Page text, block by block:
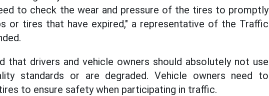
to check the wear and pressure of the tires to promptly
or tires that have expired," a representative of the Traffic
that drivers and vehicle owners should absolutely not use
standards or are degraded. Vehicle owners need to
to ensure safety when participating in traffic.